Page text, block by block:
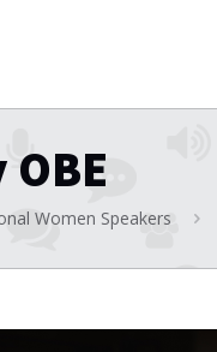
Women Speakers